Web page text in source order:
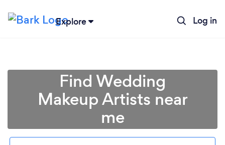
Explore Log in
Find Wedding
Makeup Artists near
me